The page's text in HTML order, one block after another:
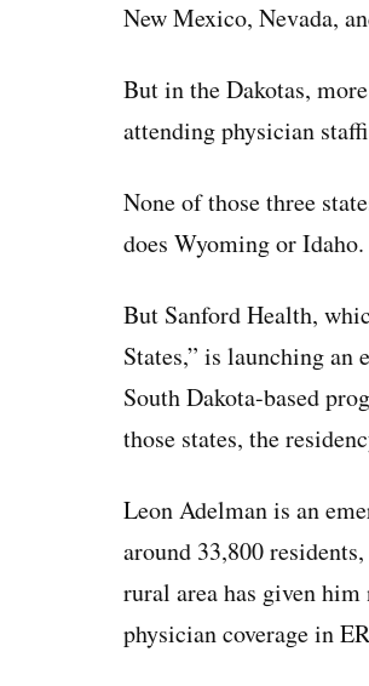
New Mexico, Nevada,
But in the Dakotas,
attending physician
None of those three
does Wyoming or Idaho.
But Sanford Health,
States,” is launching
South Dakota-based
those states, the
Leon Adelman is an
around 33,800
rural area has given
physician coverage in